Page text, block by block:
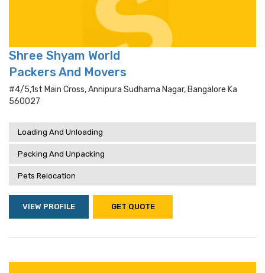
Shree Shyam World
Packers And Movers
#4/5,1st Main Cross, Annipura Sudhama Nagar, Bangalore Ka
560027
Loading And Unloading
Packing And Unpacking
Pets Relocation
VIEW PROFILE GET QUOTE